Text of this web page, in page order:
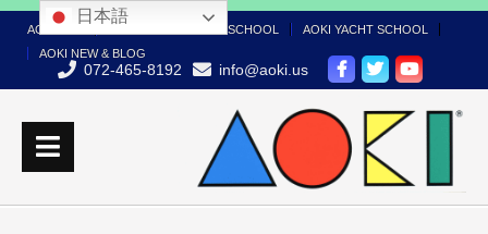
AOKI TOP AOKI BOAT LICENSE SCHOOL
AOKI YACHT SCHOOL
AOKI NEW & BLOG
072-465-8192 info@aoki.us
日本語